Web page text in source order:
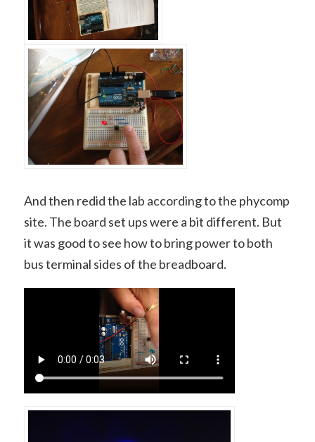
And then redid the lab according to the phycomp
site. The board set ups were a bit different. But
it was good to see how to bring power to both
bus terminal sides of the breadboard.